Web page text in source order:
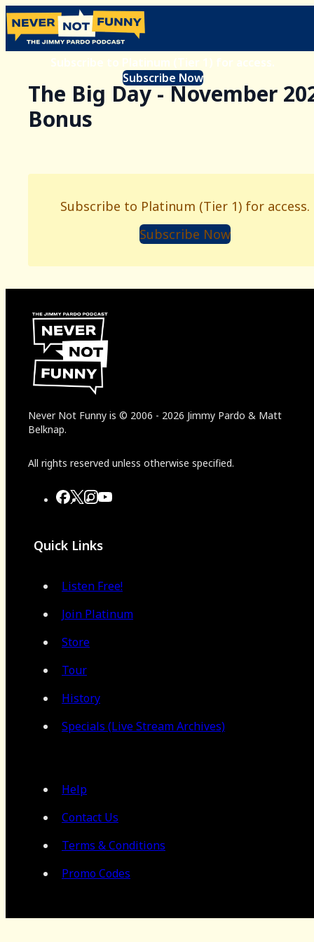
Subscribe to Platinum (Tier 1) for access.
Subscribe Now
The Big Day - November
Bonus
Subscribe to Platinum (Tier 1) for access.
Subscribe Now
Never Not Funny is © 2006 - 2026 Jimmy Pardo & Matt
Belknap.
All rights reserved unless otherwise specified.
Quick Links
Listen Free!
Join Platinum
Store
Tour
History
Specials (Live Stream Archives)
Help
Contact Us
Terms & Conditions
Promo Codes